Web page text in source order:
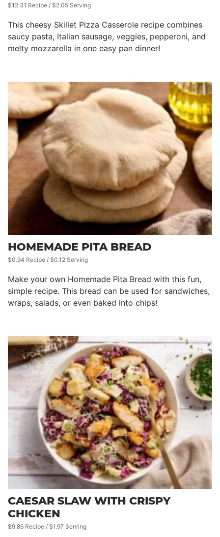
$12.31 Recipe / $2.05 Serving
This cheesy Skillet Pizza Casserole recipe combines
saucy pasta, Italian sausage, veggies, pepperoni, and
melty mozzarella in one easy pan dinner!
HOMEMADE PITA BREAD
$0.94 Recipe / $0.12 Serving
Make your own Homemade Pita Bread with this fun,
simple recipe. This bread can be used for sandwiches,
wraps, salads, or even baked into chips!
CAESAR SLAW WITH CRISPY
CHICKEN
$9.86 Recipe / $1.97 Serving